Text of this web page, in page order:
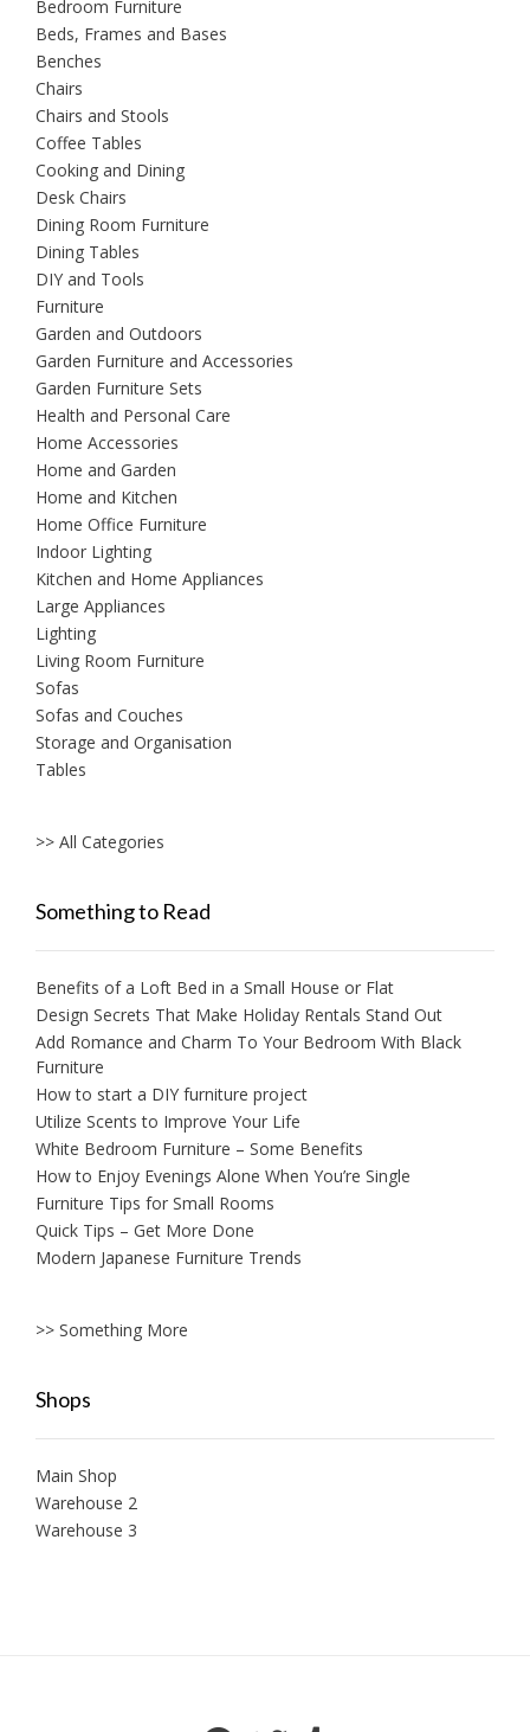
Bedroom Furniture
Beds, Frames and Bases
Benches
Chairs
Chairs and Stools
Coffee Tables
Cooking and Dining
Desk Chairs
Dining Room Furniture
Dining Tables
DIY and Tools
Furniture
Garden and Outdoors
Garden Furniture and Accessories
Garden Furniture Sets
Health and Personal Care
Home Accessories
Home and Garden
Home and Kitchen
Home Office Furniture
Indoor Lighting
Kitchen and Home Appliances
Large Appliances
Lighting
Living Room Furniture
Sofas
Sofas and Couches
Storage and Organisation
Tables
>> All Categories
Something to Read
Benefits of a Loft Bed in a Small House or Flat
Design Secrets That Make Holiday Rentals Stand Out
Add Romance and Charm To Your Bedroom With Black
Furniture
How to start a DIY furniture project
Utilize Scents to Improve Your Life
White Bedroom Furniture – Some Benefits
How to Enjoy Evenings Alone When You’re Single
Furniture Tips for Small Rooms
Quick Tips – Get More Done
Modern Japanese Furniture Trends
>> Something More
Shops
Main Shop
Warehouse 2
Warehouse 3